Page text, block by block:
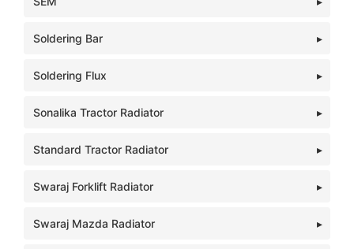
Soldering Bar
Soldering Flux
Sonalika Tractor Radiator
Standard Tractor Radiator
Swaraj Forklift Radiator
Swaraj Mazda Radiator